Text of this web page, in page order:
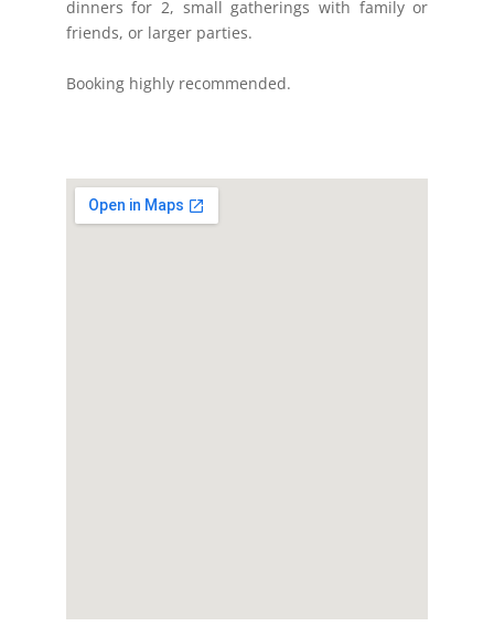
dinners for 2, small gatherings with family or
friends, or larger parties.
Booking highly recommended.